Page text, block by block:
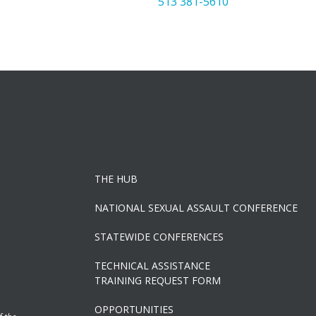
THE HUB
NATIONAL SEXUAL ASSAULT CONFERENCE
STATEWIDE CONFERENCES
TECHNICAL ASSISTANCE
TRAINING REQUEST FORM
OPPORTUNITIES